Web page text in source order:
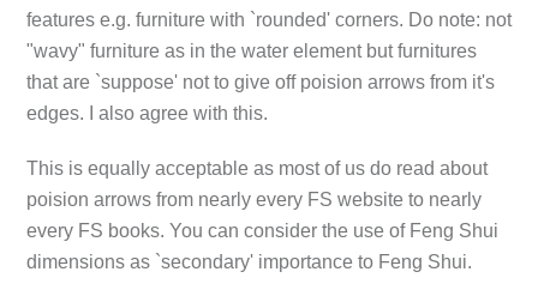
features e.g. furniture with `rounded' corners. Do note: not
"wavy" furniture as in the water element but furnitures
that are `suppose' not to give off poision arrows from it's
edges. I also agree with this.
This is equally acceptable as most of us do read about
poision arrows from nearly every FS website to nearly
every FS books. You can consider the use of Feng Shui
dimensions as `secondary' importance to Feng Shui.